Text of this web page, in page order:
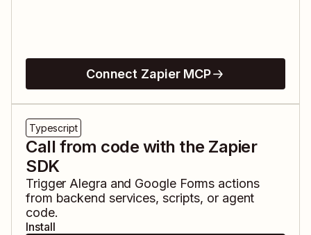
Connect Zapier MCP
Typescript
Call from code with the Zapier
SDK
Trigger Alegra and Google Forms actions
from backend services, scripts, or agent
code.
Install